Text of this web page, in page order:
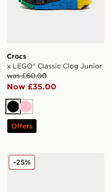
Crocs
x LEGO® Classic Clog Junior
was £60.00
Now £35.00
Black
Pink
Offers
Crocs Classic Clog Infant
-25%